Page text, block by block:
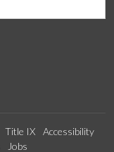
Title IX
Accessibility
Jobs